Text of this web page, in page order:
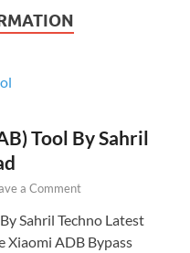
Tool By Sahril
a Comment
Sahril Techno Latest
Xiaomi ADB Bypass